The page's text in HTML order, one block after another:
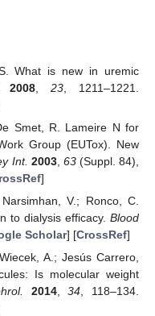
What is new in uremic
2008 ,23 , 1211–1221.
Smet, R. Lameire N for
Group (EUTox). New
Int. 2003, 63(Suppl. 84),
]
V.; Ronco, C.
to dialysis efficacy. Blood
Scholar] [CrossRef]
A.; Jesús Carrero,
Is molecular weight
2014,34, 118–134.